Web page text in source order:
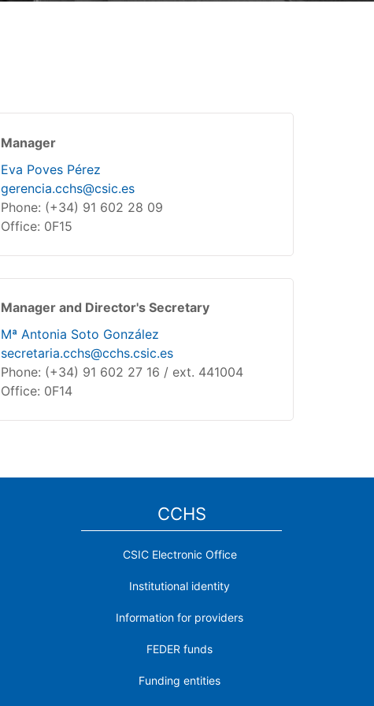
Manager
Eva Poves Pérez
gerencia.cchs@csic.es
Phone: (+34) 91 602 28 09
Office: 0F15
Manager and Director's Secretary
Mª Antonia Soto González
secretaria.cchs@cchs.csic.es
Phone: (+34) 91 602 27 16 / ext. 441004
Office: 0F14
CCHS
CSIC Electronic Office
Institutional identity
Information for providers
FEDER funds
Funding entities